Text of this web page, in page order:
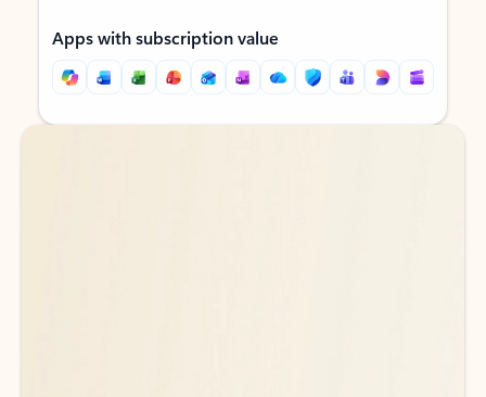
Apps with subscription value
Back to tabs
Back to tabs